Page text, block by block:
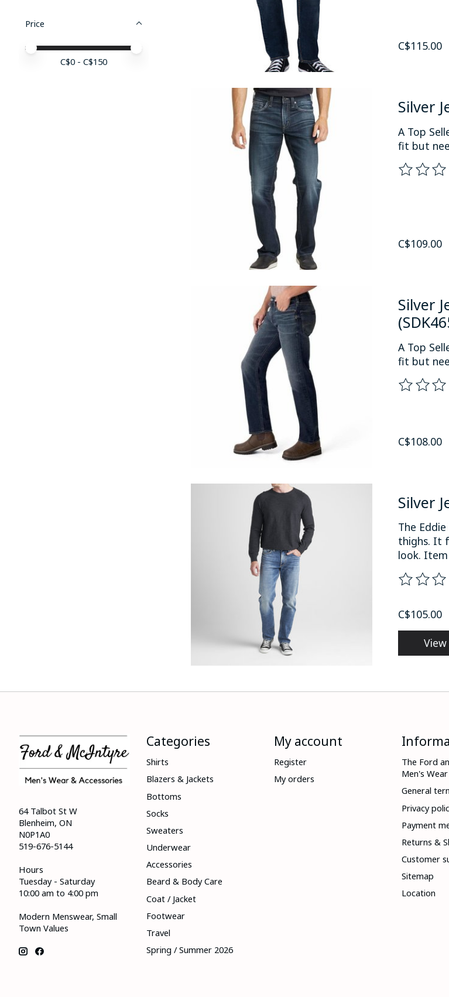
Price
Price minimum value
Price maximum value
C$0 - C$150
C$115.00
Silver
A Top
fit but
The
C$109.00
Silver
A Top
fit but
The
C$108.00
Silver
The
thighs. It
look.
The
C$105.00
64 Talbot St W
Blenheim, ON
N0P1A0
519-676-5144
Hours
Tuesday - Saturday
10:00 am to 4:00 pm
Modern Menswear, Small
Town Values
Categories
Shirts
Blazers & Jackets
Bottoms
Socks
Sweaters
Underwear
Accessories
Beard & Body Care
Coat / Jacket
Footwear
Travel
Spring / Summer 2026
My account
Register
My orders
The Ford
Men's
General
Privacy
Payment
Returns &
Customer
Sitemap
Location